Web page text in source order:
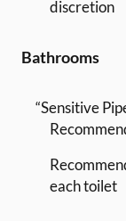
discretion
Bathrooms
“Sensitive
each toilet